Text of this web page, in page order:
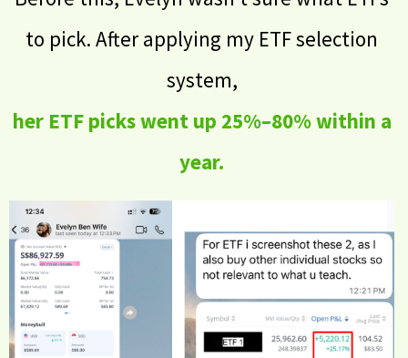
to pick. After applying my ETF selection
system,
her ETF picks went up 25%–80% within a
year.